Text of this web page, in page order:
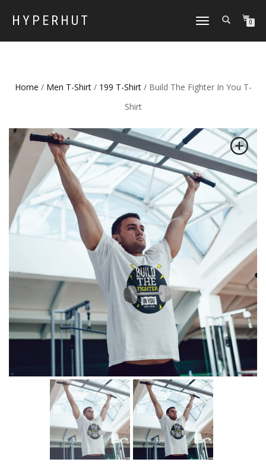
HYPERHUT
TOGGLE
0
Home / Men T-Shirt/ 199 T-Shirt/ Build The Fighter In You T-
Shirt